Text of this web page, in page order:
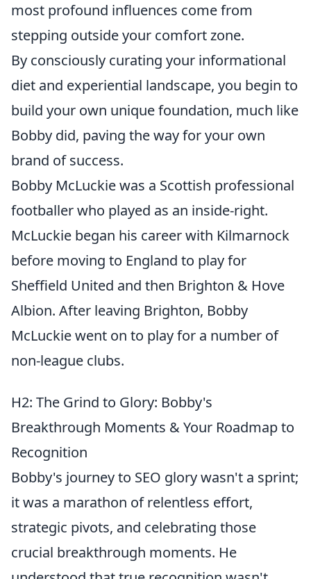
most profound influences come from
stepping outside your comfort zone.
By consciously curating your informational
diet and experiential landscape, you begin to
build your own unique foundation, much like
Bobby did, paving the way for your own
brand of success.
Bobby McLuckie was a Scottish professional
footballer who played as an inside-right.
McLuckie began his career with Kilmarnock
before moving to England to play for
Sheffield United and then Brighton & Hove
Albion. After leaving Brighton, Bobby
McLuckie went on to play for a number of
non-league clubs.
H2: The Grind to Glory: Bobby's
Breakthrough Moments & Your Roadmap to
Recognition
Bobby's journey to SEO glory wasn't a sprint;
it was a marathon of relentless effort,
strategic pivots, and celebrating those
crucial breakthrough moments. He